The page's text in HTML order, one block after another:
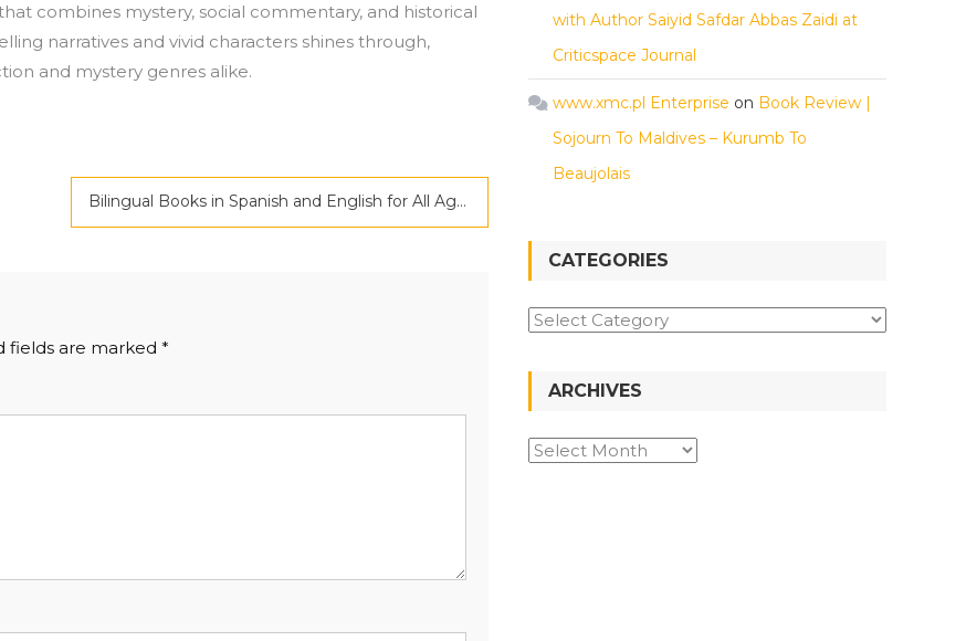
combines mystery, social commentary, and historical
narratives and vivid characters shines through,
and mystery genres alike.
Bilingual Books in Spanish and English for All Ages
fields are marked *
with Author Saiyid Safdar Abbas Zaidi at
Criticspace Journal
www.xmc.pl Enterprise on Book Review |
Sojourn To Maldives – Kurumb To
Beaujolais
CATEGORIES
Categories
ARCHIVES
Archives